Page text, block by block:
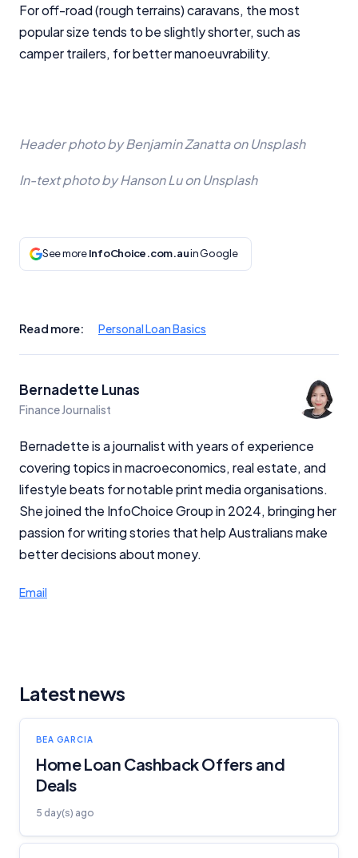
For off-road (rough terrains) caravans, the most
popular size tends to be slightly shorter, such as
camper trailers, for better manoeuvrability.
Header photo by Benjamin Zanatta on Unsplash
In-text photo by Hanson Lu on Unsplash
See moreInfoChoice.com.auin Google
Read more: Personal Loan Basics
Bernadette Lunas
Finance Journalist
Bernadette is a journalist with years of experience
covering topics in macroeconomics, real estate, and
lifestyle beats for notable print media organisations.
She joined the InfoChoice Group in 2024, bringing her
passion for writing stories that help Australians make
better decisions about money.
Email
Latest news
BEA GARCIA
Home Loan Cashback Offers and
Deals
5 day(s) ago